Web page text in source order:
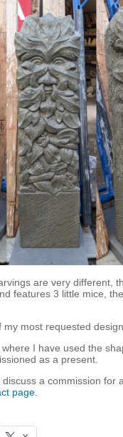
are very different,
features 3 little mice,
my most requested
I have used the
as a present.
a commission
page